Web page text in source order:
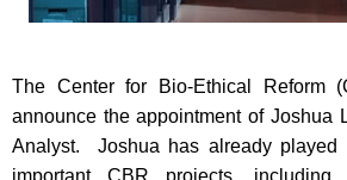
The Center for Bio-Ethical Reform
announce the appointment of Joshua
Analyst. Joshua has already played
important CBR projects,